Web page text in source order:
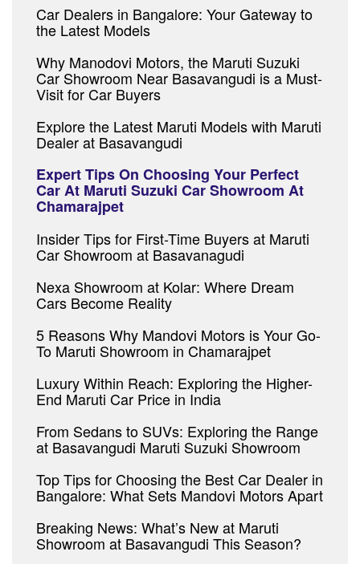
Car Dealers in Bangalore: Your Gateway to
the Latest Models
Why Manodovi Motors, the Maruti Suzuki
Car Showroom Near Basavangudi is a Must-
Visit for Car Buyers
Explore the Latest Maruti Models with Maruti
Dealer at Basavangudi
Expert Tips On Choosing Your Perfect
Car At Maruti Suzuki Car Showroom At
Chamarajpet
Insider Tips for First-Time Buyers at Maruti
Car Showroom at Basavanagudi
Nexa Showroom at Kolar: Where Dream
Cars Become Reality
5 Reasons Why Mandovi Motors is Your Go-
To Maruti Showroom in Chamarajpet
Luxury Within Reach: Exploring the Higher-
End Maruti Car Price in India
From Sedans to SUVs: Exploring the Range
at Basavangudi Maruti Suzuki Showroom
Top Tips for Choosing the Best Car Dealer in
Bangalore: What Sets Mandovi Motors Apart
Breaking News: What’s New at Maruti
Showroom at Basavangudi This Season?